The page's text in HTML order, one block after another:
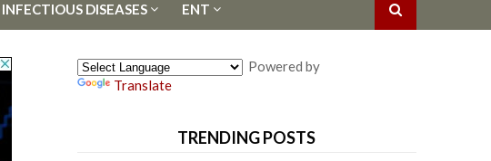
INFECTIOUS DISEASES ENT
Powered by
Translate
TRENDING POSTS